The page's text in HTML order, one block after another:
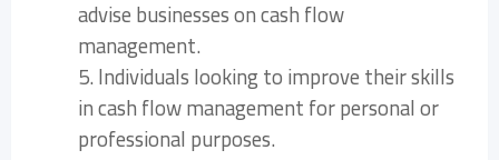
advise businesses on cash flow
management.
5. Individuals looking to improve their skills
in cash flow management for personal or
professional purposes.